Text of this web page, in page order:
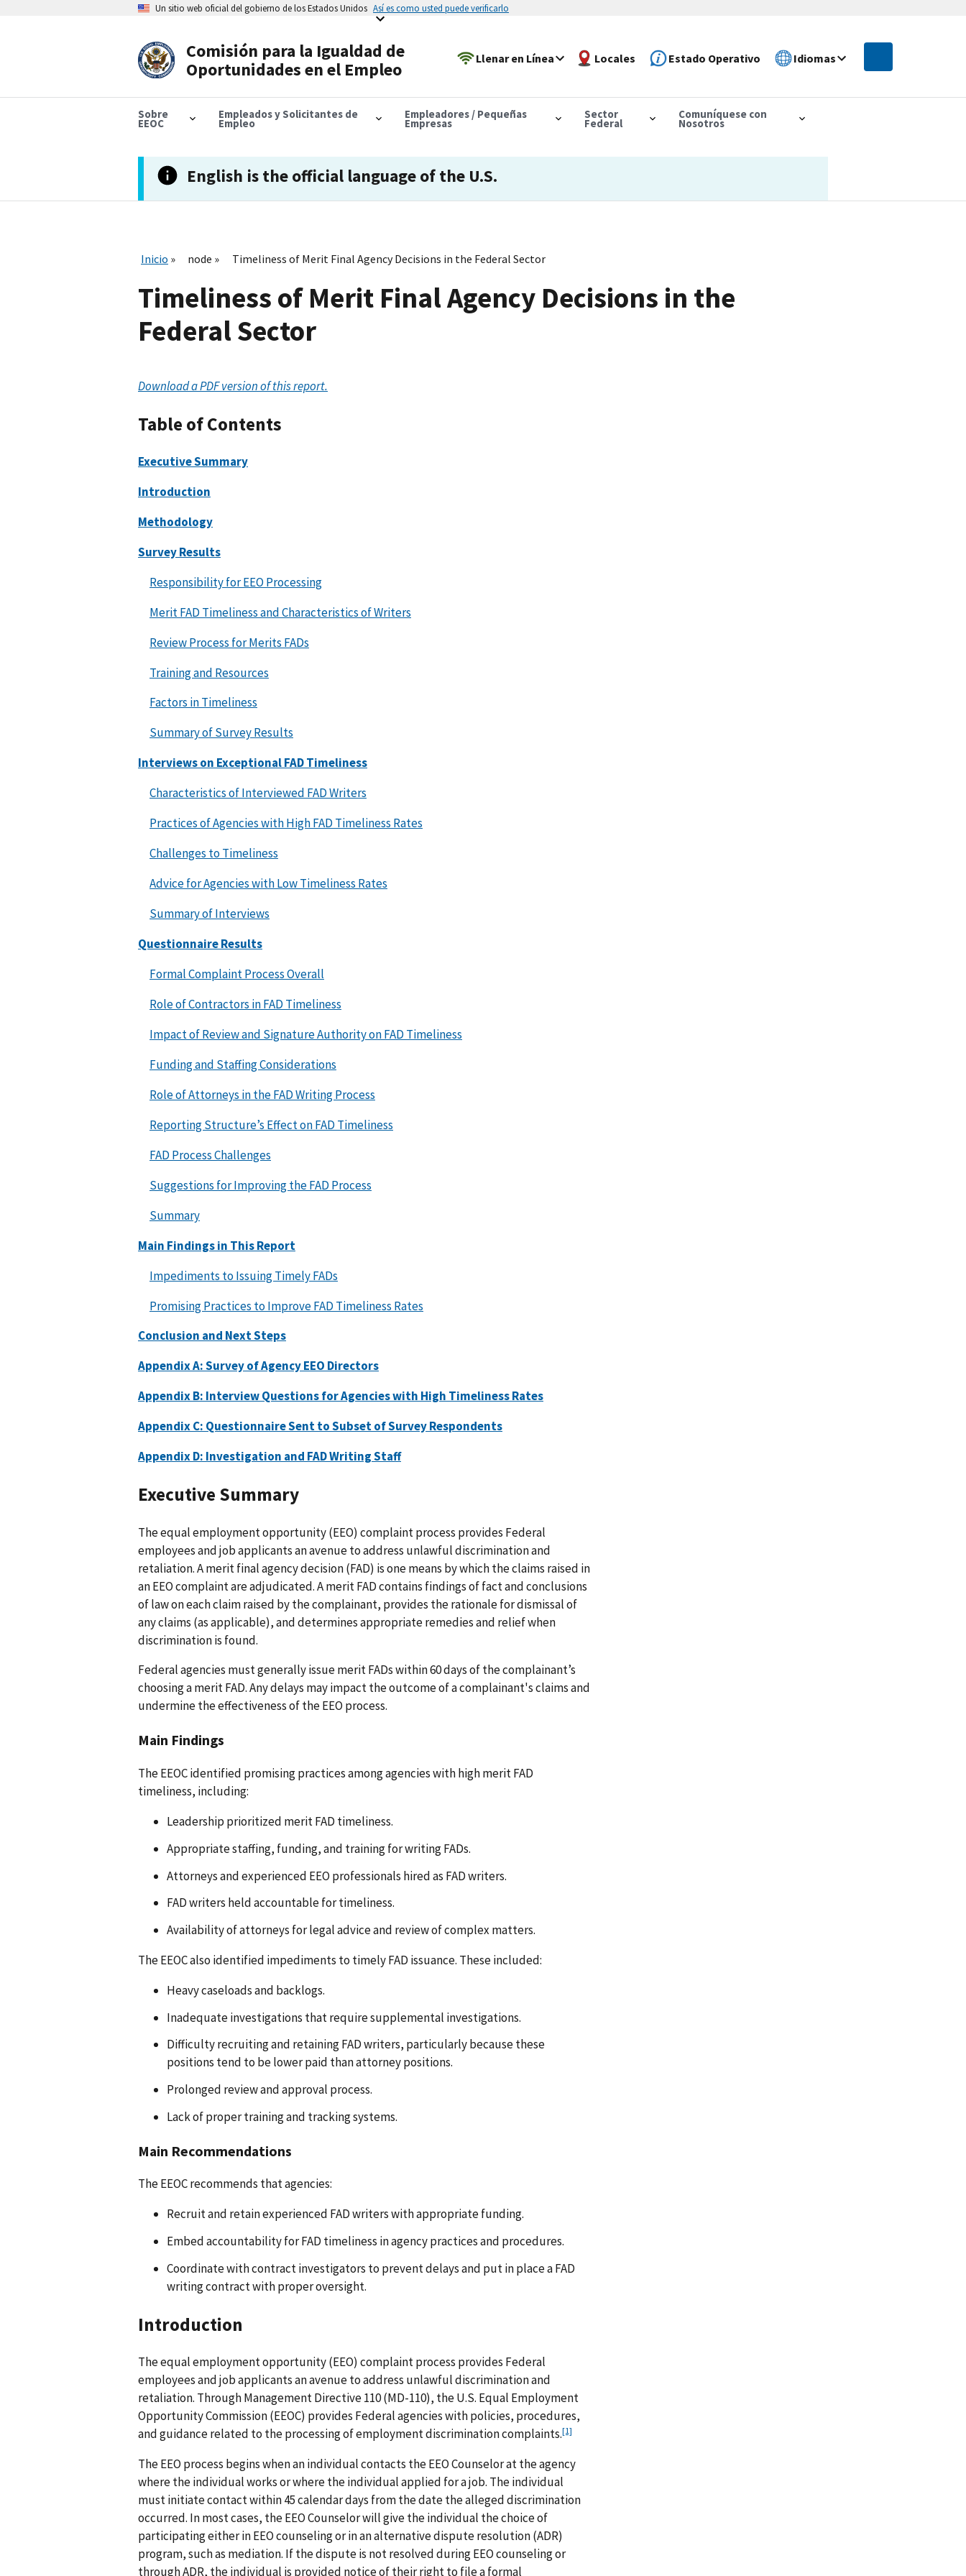
Un sitio web oficial del gobierno de los Estados Unidos Así es como usted puede verificarlo
Comisión para la Igualdad de
Oportunidades en el Empleo
Llenar en Línea Locales Estado Operativo Idiomas
Sobre
EEOC
Empleados y Solicitantes de
Empleo
Empleadores / Pequeñas
Empresas
Sector
Federal
Comuníquese con
Nosotros
English is the official language of the U.S.
Inicio node Timeliness of Merit Final Agency Decisions in the Federal Sector
Timeliness of Merit Final Agency Decisions in the
Federal Sector
Download a PDF version of this report.
Table of Contents
Executive Summary
Introduction
Methodology
Survey Results
Responsibility for EEO Processing
Merit FAD Timeliness and Characteristics of Writers
Review Process for Merits FADs
Training and Resources
Factors in Timeliness
Summary of Survey Results
Interviews on Exceptional FAD Timeliness
Characteristics of Interviewed FAD Writers
Practices of Agencies with High FAD Timeliness Rates
Challenges to Timeliness
Advice for Agencies with Low Timeliness Rates
Summary of Interviews
Questionnaire Results
Formal Complaint Process Overall
Role of Contractors in FAD Timeliness
Impact of Review and Signature Authority on FAD Timeliness
Funding and Staffing Considerations
Role of Attorneys in the FAD Writing Process
Reporting Structure’s Effect on FAD Timeliness
FAD Process Challenges
Suggestions for Improving the FAD Process
Summary
Main Findings in This Report
Impediments to Issuing Timely FADs
Promising Practices to Improve FAD Timeliness Rates
Conclusion and Next Steps
Appendix A: Survey of Agency EEO Directors
Appendix B: Interview Questions for Agencies with High Timeliness Rates
Appendix C: Questionnaire Sent to Subset of Survey Respondents
Appendix D: Investigation and FAD Writing Staff
Executive Summary
The equal employment opportunity (EEO) complaint process provides Federal
employees and job applicants an avenue to address unlawful discrimination and
retaliation. A merit final agency decision (FAD) is one means by which the claims raised in
an EEO complaint are adjudicated. A merit FAD contains findings of fact and conclusions
of law on each claim raised by the complainant, provides the rationale for dismissal of
any claims (as applicable), and determines appropriate remedies and relief when
discrimination is found.
Federal agencies must generally issue merit FADs within 60 days of the complainant’s
choosing a merit FAD. Any delays may impact the outcome of a complainant's claims and
undermine the effectiveness of the EEO process.
Main Findings
The EEOC identified promising practices among agencies with high merit FAD
timeliness, including:
Leadership prioritized merit FAD timeliness.
Appropriate staffing, funding, and training for writing FADs.
Attorneys and experienced EEO professionals hired as FAD writers.
FAD writers held accountable for timeliness.
Availability of attorneys for legal advice and review of complex matters.
The EEOC also identified impediments to timely FAD issuance. These included:
Heavy caseloads and backlogs.
Inadequate investigations that require supplemental investigations.
Difficulty recruiting and retaining FAD writers, particularly because these
positions tend to be lower paid than attorney positions.
Prolonged review and approval process.
Lack of proper training and tracking systems.
Main Recommendations
The EEOC recommends that agencies:
Recruit and retain experienced FAD writers with appropriate funding.
Embed accountability for FAD timeliness in agency practices and procedures.
Coordinate with contract investigators to prevent delays and put in place a FAD
writing contract with proper oversight.
Introduction
The equal employment opportunity (EEO) complaint process provides Federal
employees and job applicants an avenue to address unlawful discrimination and
retaliation. Through Management Directive 110 (MD-110), the U.S. Equal Employment
Opportunity Commission (EEOC) provides Federal agencies with policies, procedures,
and guidance related to the processing of employment discrimination complaints.[1]
The EEO process begins when an individual contacts the EEO Counselor at the agency
where the individual works or where the individual applied for a job. The individual
must initiate contact within 45 calendar days from the date the alleged discrimination
occurred. In most cases, the EEO Counselor will give the individual the choice of
participating either in EEO counseling or in an alternative dispute resolution (ADR)
program, such as mediation. If the dispute is not resolved during EEO counseling or
through ADR, the individual is provided notice of their right to file a formal